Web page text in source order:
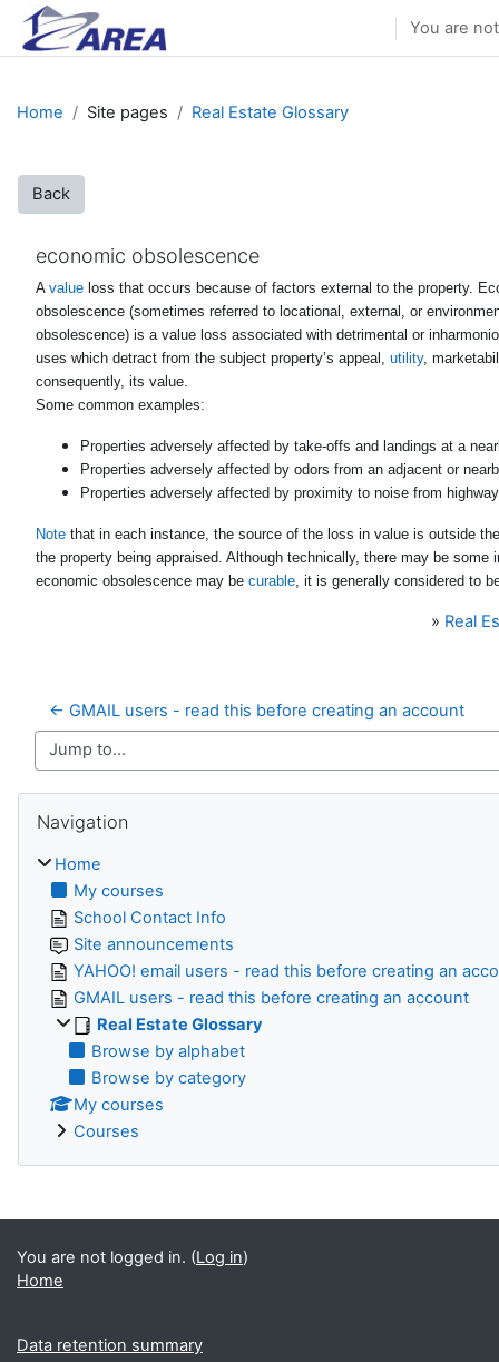
Skip to main content
You are
Home Site pages Real Estate Glossary
Back
economic obsolescence
A valueloss that occurs because of factors external to the property.
obsolescence (sometimes referred to locational, external, or
obsolescence) is a value loss associated with detrimental or
uses which detract from the subject property’s appeal, utility,
consequently, its value.
Some common examples:
Properties adversely affected by take-offs and landings at a
Properties adversely affected by odors from an adjacent or
Properties adversely affected by proximity to noise from
Notethat in each instance, the source of the loss in value is outside
the property being appraised. Although technically, there may be some
economic obsolescence may be curable, it is generally considered to
» Real
← GMAIL users - read this before creating an account
Jump to...
Navigation
Home
My courses
School Contact Info
Site announcements
YAHOO! email users - read this before creating an
GMAIL users - read this before creating an account
Real Estate Glossary
Browse by alphabet
Browse by category
My courses
Courses
You are not logged in. (Log in)
Home
Data retention summary